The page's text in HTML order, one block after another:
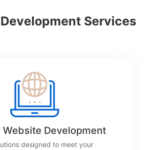
Services
Website Development
designed to meet your